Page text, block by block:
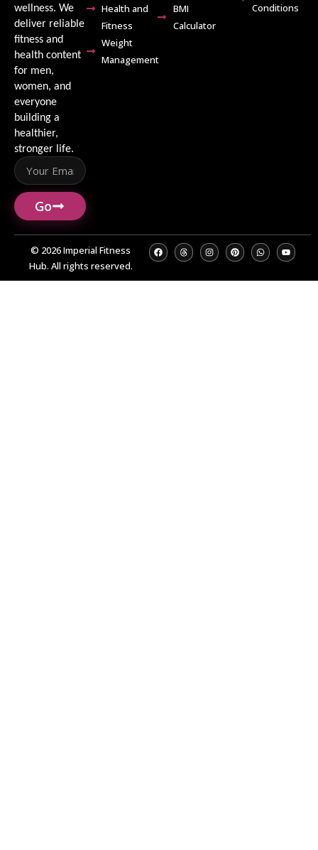
wellness. We
deliver reliable
fitness and
health content
for men,
women, and
everyone
building a
healthier,
stronger life.
Go
Health and
Fitness
Weight
Management
BMI
Calculator
Conditions
© 2026 Imperial Fitness
Hub. All rights reserved.